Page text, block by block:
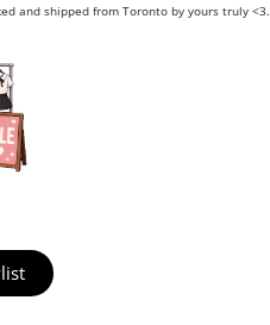
and shipped from Toronto by yours truly <3.